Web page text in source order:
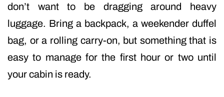
don’t want to be dragging around heavy
luggage. Bring a backpack, a weekender duffel
bag, or a rolling carry-on, but something that is
easy to manage for the first hour or two until
your cabin is ready.